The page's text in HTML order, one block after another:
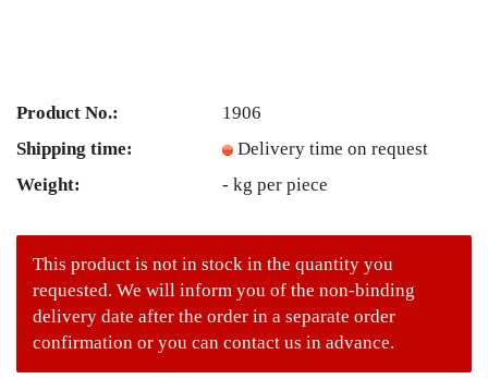
Product No.:
1906
Shipping time:
Delivery time on request
Weight:
- kg per piece
This product is not in stock in the quantity you
requested. We will inform you of the non-binding
delivery date after the order in a separate order
confirmation or you can contact us in advance.